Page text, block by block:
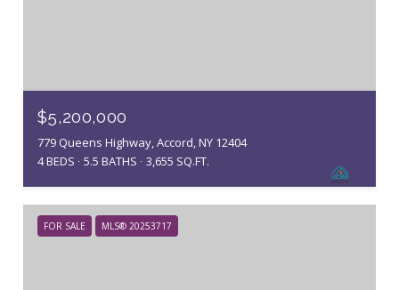
$5,200,000
779 Queens Highway, Accord, NY 12404
4 BEDS
5.5 BATHS 3,655 SQ.FT.
FOR SALE MLS® 20253717